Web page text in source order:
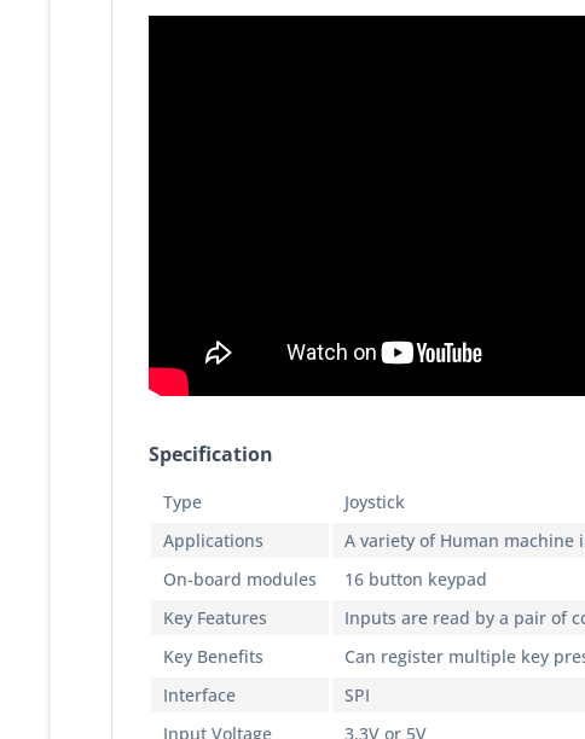
Specification
Type
Joystick
Applications
A variety of Human machine
On-board modules
16 button keypad
Key Features
Inputs are read by a pair of
Key Benefits
Can register multiple key
Interface
SPI
Input Voltage
3.3V or 5V